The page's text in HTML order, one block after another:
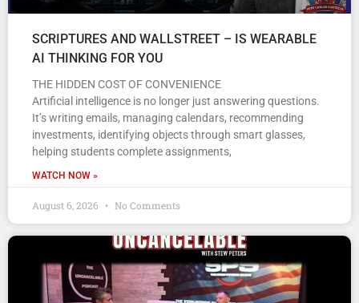
SCRIPTURES AND WALLSTREET – IS WEARABLE
AI THINKING FOR YOU
THE HIDDEN COST OF CONVENIENCE
Artificial intelligence is no longer just answering questions.
It’s writing emails, managing calendars, recommending
investments, identifying objects through smart glasses,
helping students complete assignments,
WATCH NOW »
August 6, 2026 No Comments